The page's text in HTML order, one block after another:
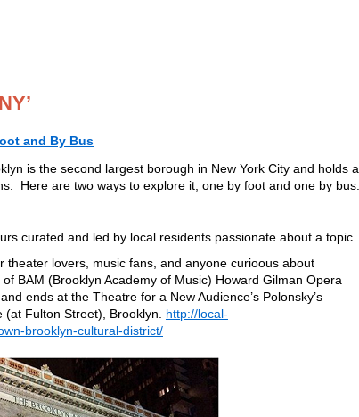
and By Bus
is the second largest borough in New York City and holds a
Here are two ways to explore it, one by foot and one by bus.
curated and led by local residents passionate about a topic.
theater lovers, music fans, and anyone curioous about
BAM (Brooklyn Academy of Music) Howard Gilman Opera
ends at the Theatre for a New Audience’s Polonsky’s
Fulton Street), Brooklyn. http://local-
brooklyn-cultural-district/